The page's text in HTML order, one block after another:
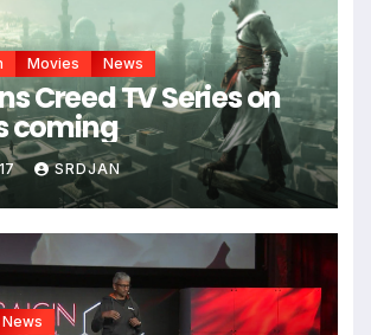
Movies News
Creed TV Series on
coming
SRDJAN
News
*